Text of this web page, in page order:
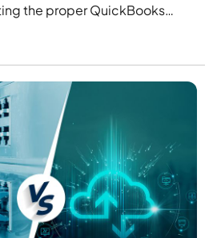
the proper QuickBooks